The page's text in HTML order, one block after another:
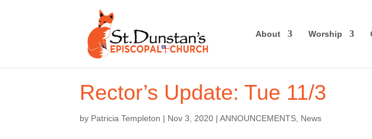
About Worship
Rector’s Update: Tue 11/3
by Patricia Templeton | Nov 3, 2020 |ANNOUNCEMENTS News